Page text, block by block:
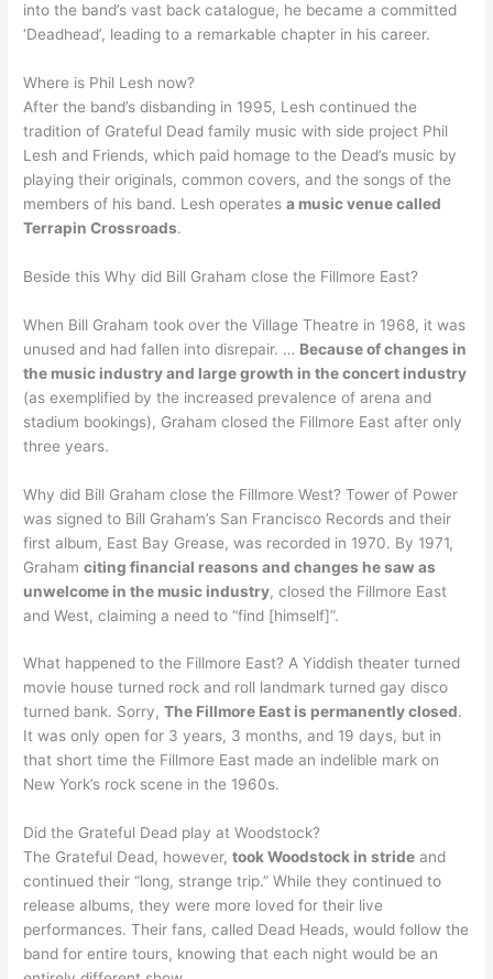
into the band’s vast back catalogue, he became a committed
‘Deadhead’, leading to a remarkable chapter in his career.
Where is Phil Lesh now?
After the band’s disbanding in 1995, Lesh continued the
tradition of Grateful Dead family music with side project Phil
Lesh and Friends, which paid homage to the Dead’s music by
playing their originals, common covers, and the songs of the
members of his band. Lesh operatesa music venue called
Terrapin Crossroads.
Beside this Why did Bill Graham close the Fillmore East?
When Bill Graham took over the Village Theatre in 1968, it was
unused and had fallen into disrepair. … Because of changes in
the music industry and large growth in the concert industry
(as exemplified by the increased prevalence of arena and
stadium bookings), Graham closed the Fillmore East after only
three years.
Why did Bill Graham close the Fillmore West? Tower of Power
was signed to Bill Graham’s San Francisco Records and their
first album, East Bay Grease, was recorded in 1970. By 1971,
Grahamciting financial reasons and changes he saw as
unwelcome in the music industry, closed the Fillmore East
and West, claiming a need to “find [himself]”.
What happened to the Fillmore East? A Yiddish theater turned
movie house turned rock and roll landmark turned gay disco
turned bank. Sorry,The Fillmore East is permanently closed.
It was only open for 3 years, 3 months, and 19 days, but in
that short time the Fillmore East made an indelible mark on
New York’s rock scene in the 1960s.
Did the Grateful Dead play at Woodstock?
The Grateful Dead, however,took Woodstock in stride and
continued their “long, strange trip.” While they continued to
release albums, they were more loved for their live
performances. Their fans, called Dead Heads, would follow the
band for entire tours, knowing that each night would be an